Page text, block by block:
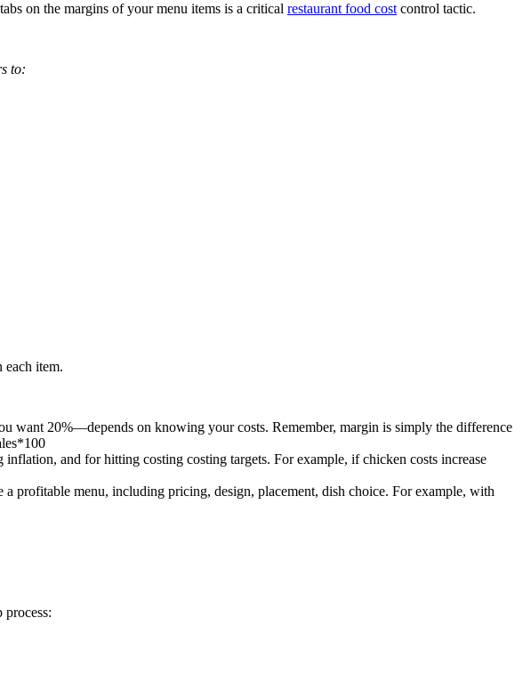
on the margins of your menu items is a critical restaurant food cost control tactic.
to:
each item.
want 20%—depends on knowing your costs. Remember, margin is simply the difference
and for hitting costing costing targets. For example, if chicken costs increase
profitable menu, including pricing, design, placement, dish choice. For example, with